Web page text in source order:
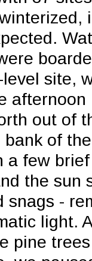
site,
out of
of
a few
the sun
snags -
light.
pine